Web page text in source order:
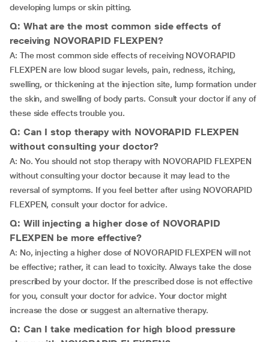
developing lumps or skin pitting.
Q: What are the most common side effects of
receiving NOVORAPID FLEXPEN?
A: The most common side effects of receiving NOVORAPID
FLEXPEN are low blood sugar levels, pain, redness, itching,
swelling, or thickening at the injection site, lump formation under
the skin, and swelling of body parts. Consult your doctor if any of
these side effects trouble you.
Q: Can I stop therapy with NOVORAPID FLEXPEN
without consulting your doctor?
A: No. You should not stop therapy with NOVORAPID FLEXPEN
without consulting your doctor because it may lead to the
reversal of symptoms. If you feel better after using NOVORAPID
FLEXPEN, consult your doctor for advice.
Q: Will injecting a higher dose of NOVORAPID
FLEXPEN be more effective?
A: No, injecting a higher dose of NOVORAPID FLEXPEN will not
be effective; rather, it can lead to toxicity. Always take the dose
prescribed by your doctor. If the prescribed dose is not effective
for you, consult your doctor for advice. Your doctor might
increase the dose or suggest an alternative therapy.
Q: Can I take medication for high blood pressure